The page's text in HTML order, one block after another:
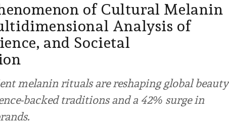
of Cultural Melanin
Analysis of
and Societal
melanin rituals are reshaping global beauty
backed traditions and a 42% surge in